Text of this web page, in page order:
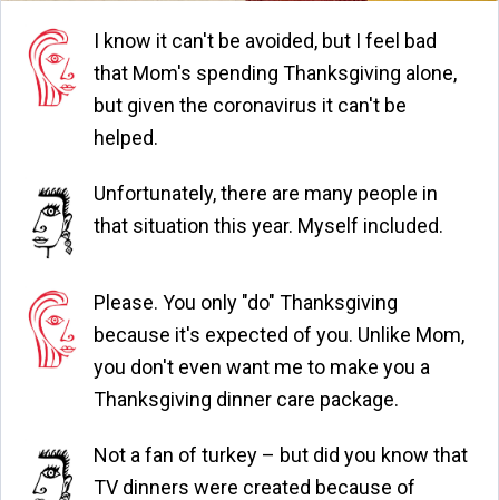
I know it can't be avoided, but I feel bad
that Mom's spending Thanksgiving alone,
but given the coronavirus it can't be
helped.
Unfortunately, there are many people in
that situation this year. Myself included.
Please. You only "do" Thanksgiving
because it's expected of you. Unlike Mom,
you don't even want me to make you a
Thanksgiving dinner care package.
Not a fan of turkey – but did you know that
TV dinners were created because of